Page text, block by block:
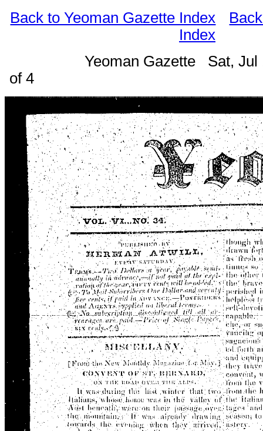
Back to Yeoman Gazette Index
Index
Yeoman Gazette Sat,
of 4